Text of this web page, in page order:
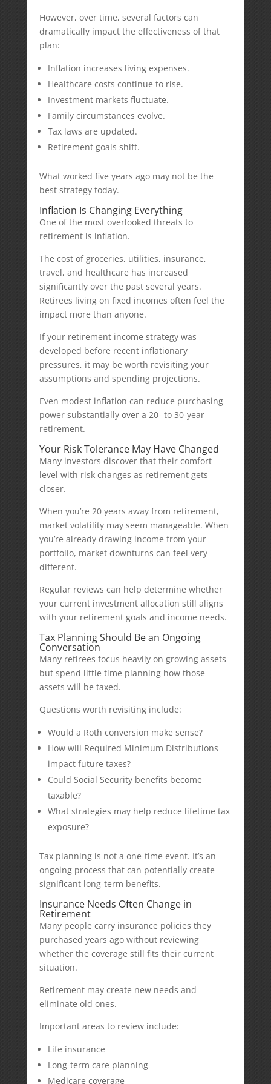
However, over time, several factors can
dramatically impact the effectiveness of that
plan:
Inflation increases living expenses.
Healthcare costs continue to rise.
Investment markets fluctuate.
Family circumstances evolve.
Tax laws are updated.
Retirement goals shift.
What worked five years ago may not be the
best strategy today.
Inflation Is Changing Everything
One of the most overlooked threats to
retirement is inflation.
The cost of groceries, utilities, insurance,
travel, and healthcare has increased
significantly over the past several years.
Retirees living on fixed incomes often feel the
impact more than anyone.
If your retirement income strategy was
developed before recent inflationary
pressures, it may be worth revisiting your
assumptions and spending projections.
Even modest inflation can reduce purchasing
power substantially over a 20- to 30-year
retirement.
Your Risk Tolerance May Have Changed
Many investors discover that their comfort
level with risk changes as retirement gets
closer.
When you’re 20 years away from retirement,
market volatility may seem manageable. When
you’re already drawing income from your
portfolio, market downturns can feel very
different.
Regular reviews can help determine whether
your current investment allocation still aligns
with your retirement goals and income needs.
Tax Planning Should Be an Ongoing
Conversation
Many retirees focus heavily on growing assets
but spend little time planning how those
assets will be taxed.
Questions worth revisiting include:
Would a Roth conversion make sense?
How will Required Minimum Distributions
impact future taxes?
Could Social Security benefits become
taxable?
What strategies may help reduce lifetime tax
exposure?
Tax planning is not a one-time event. It’s an
ongoing process that can potentially create
significant long-term benefits.
Insurance Needs Often Change in
Retirement
Many people carry insurance policies they
purchased years ago without reviewing
whether the coverage still fits their current
situation.
Retirement may create new needs and
eliminate old ones.
Important areas to review include:
Life insurance
Long-term care planning
Medicare coverage